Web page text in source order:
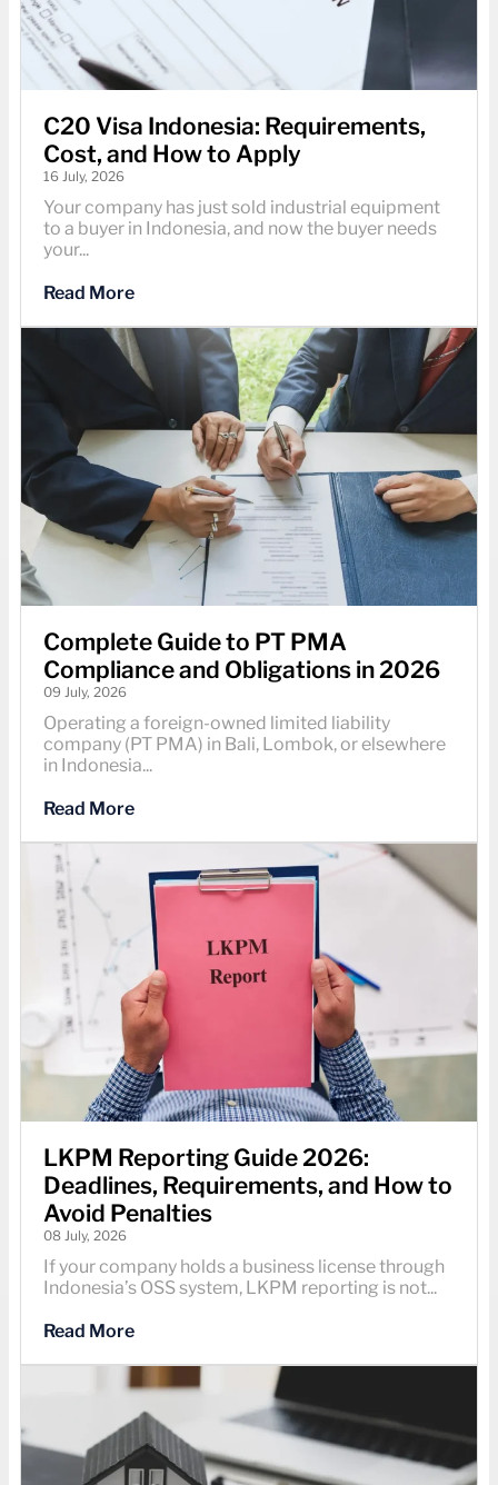
C20 Visa Indonesia: Requirements,
Cost, and How to Apply
16 July, 2026
Your company has just sold industrial equipment
to a buyer in Indonesia, and now the buyer needs
your...
Read More
Complete Guide to PT PMA
Compliance and Obligations in 2026
09 July, 2026
Operating a foreign-owned limited liability
company (PT PMA) in Bali, Lombok, or elsewhere
in Indonesia...
Read More
LKPM Reporting Guide 2026:
Deadlines, Requirements, and How to
Avoid Penalties
08 July, 2026
If your company holds a business license through
Indonesia’s OSS system, LKPM reporting is not...
Read More